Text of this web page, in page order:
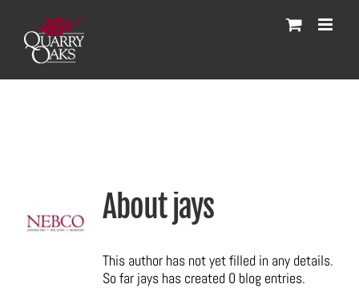
content
Aboutjays
This author has not yet filled in any details.
So far jays has created 0 blog entries.